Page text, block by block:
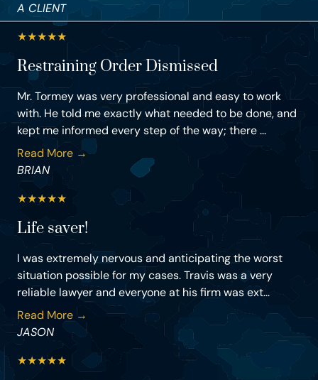
A CLIENT
★★★★★
Restraining Order Dismissed
Mr. Tormey was very professional and easy to work
with. He told me exactly what needed to be done, and
kept me informed every step of the way; there ...
Read More →
BRIAN
★★★★★
Life saver!
I was extremely nervous and anticipating the worst
situation possible for my cases. Travis was a very
reliable lawyer and everyone at his firm was ext...
Read More →
JASON
★★★★★